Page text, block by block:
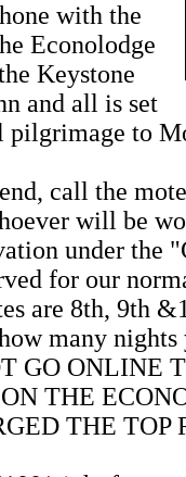
with the
Econolodge
Keystone
and all is set
pilgrimage to
call the
will be
under the
for our
are 8th, 9th
many
GO ONLINE
THE
THE TOP